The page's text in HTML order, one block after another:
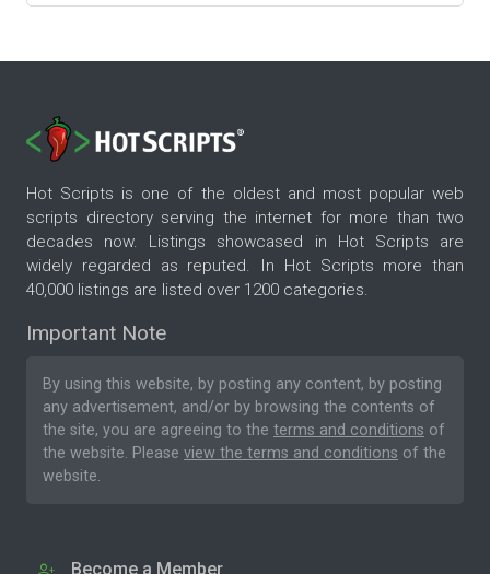
Hot Scripts is one of the oldest and most popular web
scripts directory serving the internet for more than two
decades now. Listings showcased in Hot Scripts are
widely regarded as reputed. In Hot Scripts more than
40,000 listings are listed over 1200 categories.
Important Note
By using this website, by posting any content, by posting
any advertisement, and/or by browsing the contents of
the site, you are agreeing to the terms and conditions of
the website. Please view the terms and conditions of the
website.
Become a Member